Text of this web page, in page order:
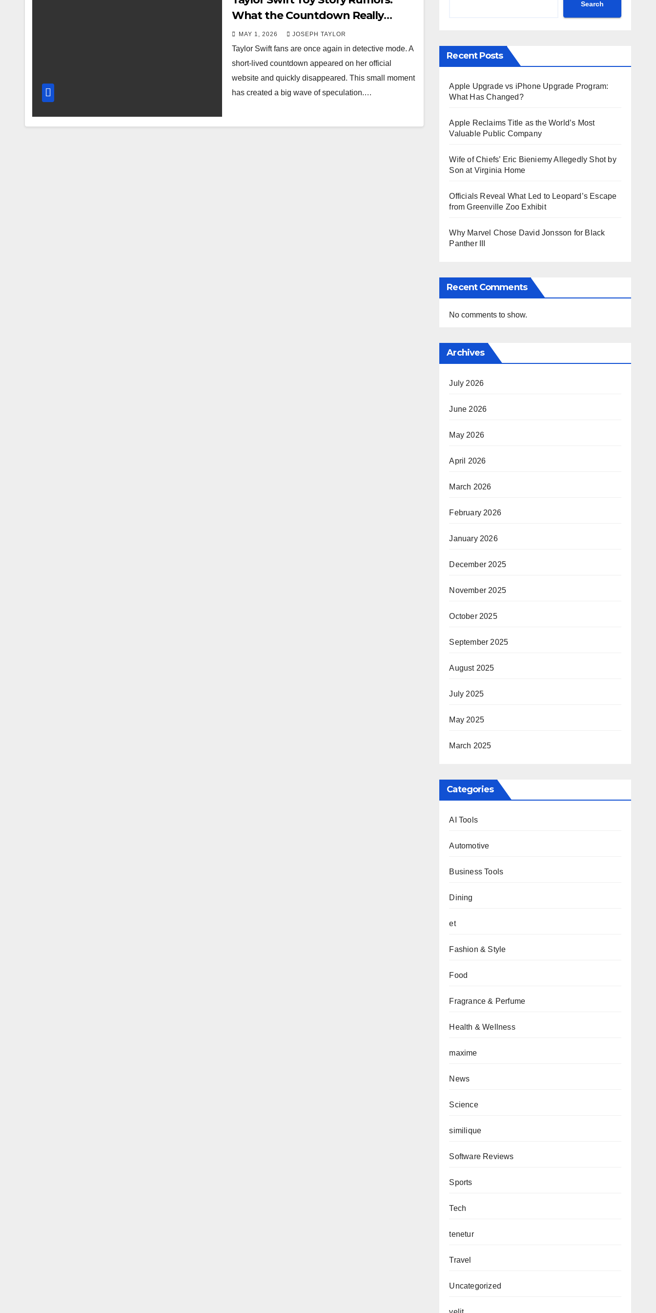
What the Countdown Really
Means
MAY 1, 2026 JOSEPH TAYLOR
Taylor Swift fans are once again in detective mode. A
short-lived countdown appeared on her official
website and quickly disappeared. This small moment
has created a big wave of speculation.…
Search
Recent Posts
Apple Upgrade vs iPhone Upgrade Program:
What Has Changed?
Apple Reclaims Title as the World’s Most
Valuable Public Company
Wife of Chiefs’ Eric Bieniemy Allegedly Shot by
Son at Virginia Home
Officials Reveal What Led to Leopard’s Escape
from Greenville Zoo Exhibit
Why Marvel Chose David Jonsson for Black
Panther III
Recent Comments
No comments to show.
Archives
July 2026
June 2026
May 2026
April 2026
March 2026
February 2026
January 2026
December 2025
November 2025
October 2025
September 2025
August 2025
July 2025
May 2025
March 2025
Categories
AI Tools
Automotive
Business Tools
Dining
et
Fashion & Style
Food
Fragrance & Perfume
Health & Wellness
maxime
News
Science
similique
Software Reviews
Sports
Tech
tenetur
Travel
Uncategorized